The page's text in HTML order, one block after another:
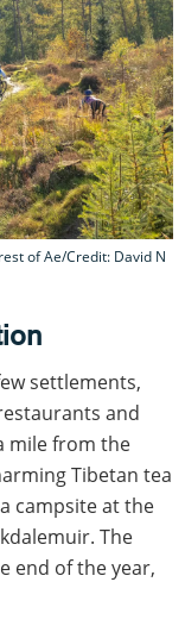
of Ae/Credit: David N
settlements,
and
mile from the
Tibetan tea
campsite at the
The
end of the year,